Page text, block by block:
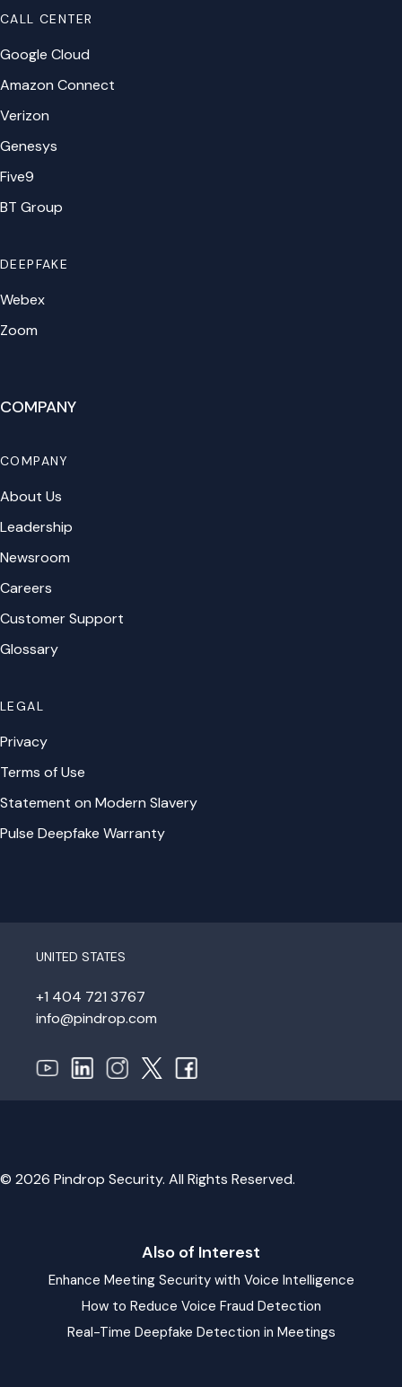
CALL CENTER
Google Cloud
Amazon Connect
Verizon
Genesys
Five9
BT Group
DEEPFAKE
Webex
Zoom
COMPANY
COMPANY
About Us
Leadership
Newsroom
Careers
Customer Support
Glossary
LEGAL
Privacy
Terms of Use
Statement on Modern Slavery
Pulse Deepfake Warranty
UNITED STATES
+1 404 721 3767
info@pindrop.com
© 2026 Pindrop Security. All Rights Reserved.
Also of Interest
Enhance Meeting Security with Voice Intelligence
How to Reduce Voice Fraud Detection
Real-Time Deepfake Detection in Meetings